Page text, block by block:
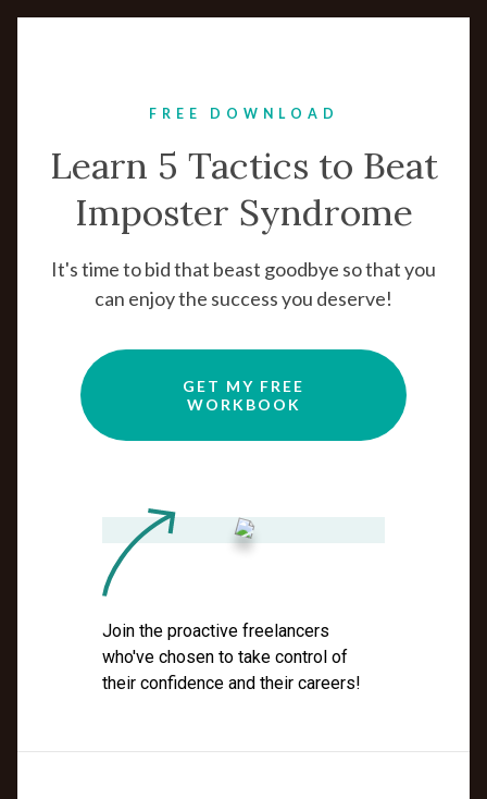
FREE DOWNLOAD
Learn 5 Tactics to Beat
Imposter Syndrome
It's time to bid that beast goodbye so that you
can enjoy the success you deserve!
GET MY FREE
WORKBOOK
Join the proactive freelancers
who've chosen to take control of
their confidence and their careers!